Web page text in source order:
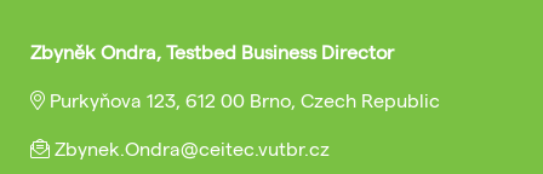
Zbyněk Ondra, Testbed Business Director
Purkyňova 123, 612 00 Brno, Czech Republic
Zbynek.Ondra@ceitec.vutbr.cz